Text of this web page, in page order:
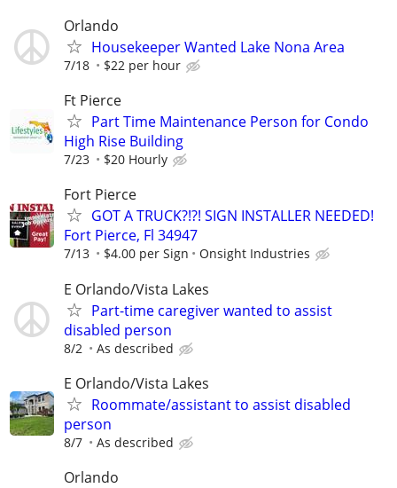
Orlando
Housekeeper Wanted Lake Nona Area
7/18 $22 per hour
Ft Pierce
Part Time Maintenance Person for Condo
High Rise Building
7/23 $20 Hourly
Fort Pierce
GOT A TRUCK?!?! SIGN INSTALLER NEEDED!
Fort Pierce, Fl 34947
7/13 $4.00 per Sign Onsight Industries
E Orlando/Vista Lakes
Part-time caregiver wanted to assist
disabled person
8/2 As described
E Orlando/Vista Lakes
Roommate/assistant to assist disabled
person
8/7 As described
Orlando